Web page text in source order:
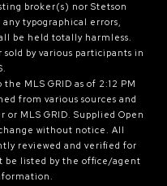
broker(s) nor Stetson
typographical errors,
be held totally harmless.
by various participants in
MLS GRID as of 2:12 PM
from various sources and
MLS GRID. Supplied Open
without notice. All
reviewed and verified for
be listed by the office/agent